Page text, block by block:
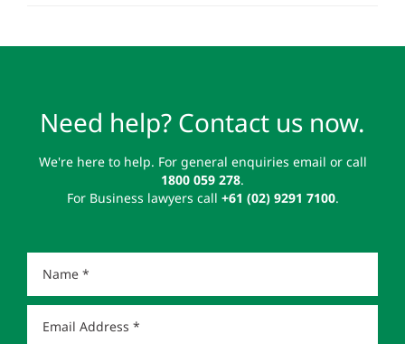
Need help? Contact us now.
We're here to help. For general enquiries email or call
1800 059 278.
For Business lawyers call +61 (02) 9291 7100.